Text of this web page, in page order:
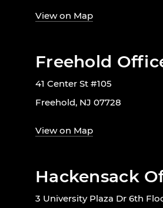
View on Map
Freehold
41 Center St #105
Freehold, NJ 07728
View on Map
Hackensack
3 University Plaza Dr 6th